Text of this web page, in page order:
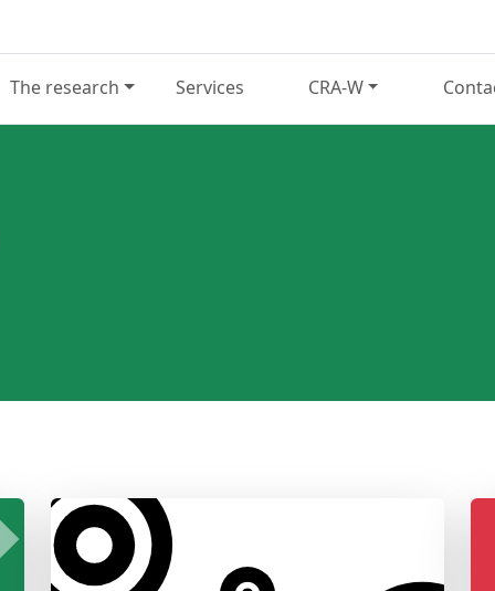
The research Services CRA-W